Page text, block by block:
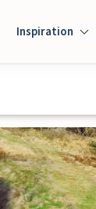
Inspiration